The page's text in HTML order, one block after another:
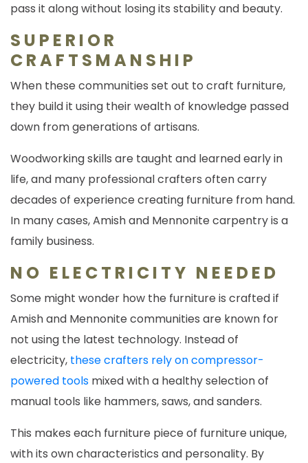
pass it along without losing its stability and beauty.
SUPERIOR
CRAFTSMANSHIP
When these communities set out to craft furniture,
they build it using their wealth of knowledge passed
down from generations of artisans.
Woodworking skills are taught and learned early in
life, and many professional crafters often carry
decades of experience creating furniture from hand.
In many cases, Amish and Mennonite carpentry is a
family business.
NO ELECTRICITY NEEDED
Some might wonder how the furniture is crafted if
Amish and Mennonite communities are known for
not using the latest technology. Instead of
electricity, these crafters rely on compressor-
powered tools mixed with a healthy selection of
manual tools like hammers, saws, and sanders.
This makes each furniture piece of furniture unique,
with its own characteristics and personality. By